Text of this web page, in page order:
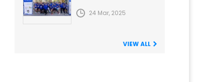
24 Mar, 2025
VIEW ALL